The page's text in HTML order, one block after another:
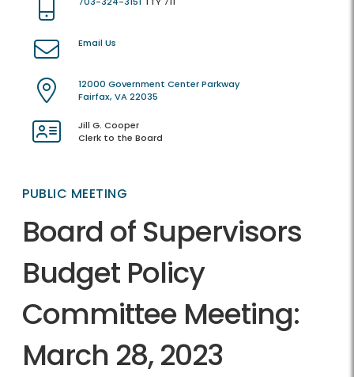
Email Us
12000 Government Center Parkway
Fairfax, VA 22035
Jill G. Cooper
Clerk to the Board
PUBLIC MEETING
Board of Supervisors
Budget Policy
Committee Meeting:
March 28, 2023